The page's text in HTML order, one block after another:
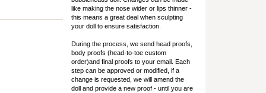
like making the nose wider or lips thinner -
this means a great deal when sculpting
your doll to ensure satisfaction.
During the process, we send head proofs,
body proofs (head-to-toe custom
order)and final proofs to your email. Each
step can be approved or modified, if a
change is requested, we will amend the
doll and provide a new proof - until you are